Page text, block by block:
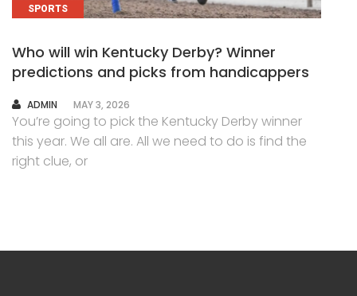
SPORTS
Who will win Kentucky Derby? Winner
predictions and picks from handicappers
AUTHOR
ADMIN MAY 3, 2026
You’re going to pick the Kentucky Derby winner
this year. We all are. All we need to do is find the
right clue, or